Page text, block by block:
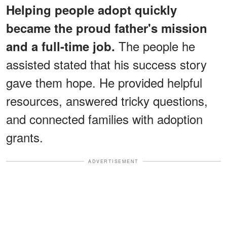
Helping people adopt quickly
became the proud father's mission
and a full-time job. The people he
assisted stated that his success story
gave them hope. He provided helpful
resources, answered tricky questions,
and connected families with adoption
grants.
ADVERTISEMENT